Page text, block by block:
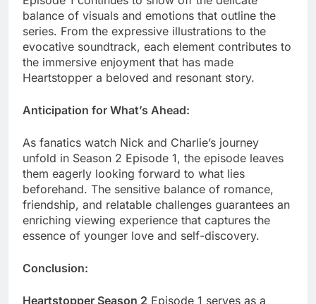
balance of visuals and emotions that outline the
series. From the expressive illustrations to the
evocative soundtrack, each element contributes to
the immersive enjoyment that has made
Heartstopper a beloved and resonant story.
Anticipation for What’s Ahead:
As fanatics watch Nick and Charlie’s journey
unfold in Season 2 Episode 1, the episode leaves
them eagerly looking forward to what lies
beforehand. The sensitive balance of romance,
friendship, and relatable challenges guarantees an
enriching viewing experience that captures the
essence of younger love and self-discovery.
Conclusion:
Heartstopper Season 2 Episode 1 serves as a